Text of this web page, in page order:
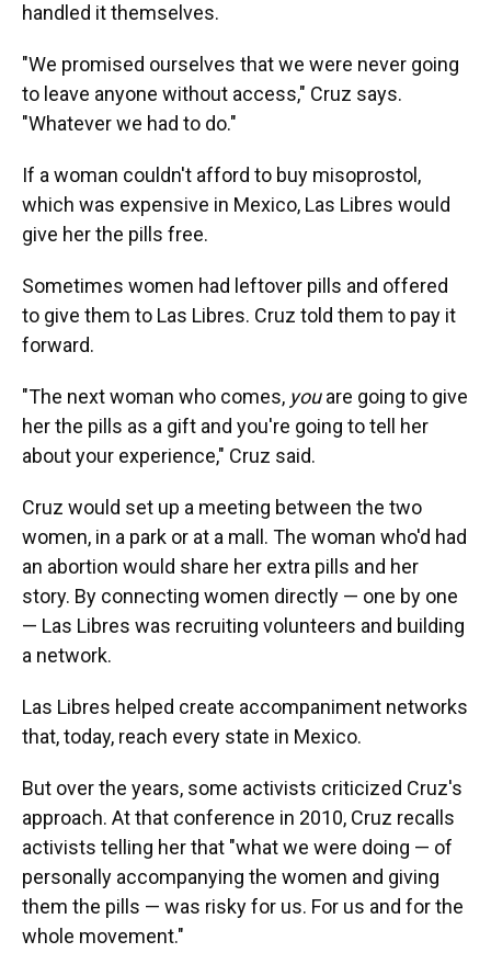
handled it themselves.
"We promised ourselves that we were never going
to leave anyone without access," Cruz says.
"Whatever we had to do."
If a woman couldn't afford to buy misoprostol,
which was expensive in Mexico, Las Libres would
give her the pills free.
Sometimes women had leftover pills and offered
to give them to Las Libres. Cruz told them to pay it
forward.
"The next woman who comes, youare going to give
her the pills as a gift and you're going to tell her
about your experience," Cruz said.
Cruz would set up a meeting between the two
women, in a park or at a mall. The woman who'd had
an abortion would share her extra pills and her
story. By connecting women directly — one by one
— Las Libres was recruiting volunteers and building
a network.
Las Libres helped create accompaniment networks
that, today, reach every state in Mexico.
But over the years, some activists criticized Cruz's
approach. At that conference in 2010, Cruz recalls
activists telling her that "what we were doing — of
personally accompanying the women and giving
them the pills — was risky for us. For us and for the
whole movement."